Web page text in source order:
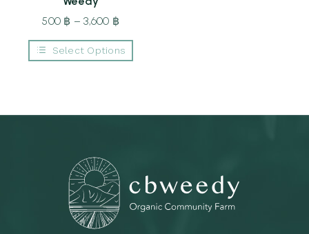
500 ฿ – 3,600 ฿
range:
500 ฿
Select Options
be
chosen
on
the
product
page